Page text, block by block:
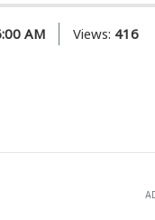
AM Views: 416